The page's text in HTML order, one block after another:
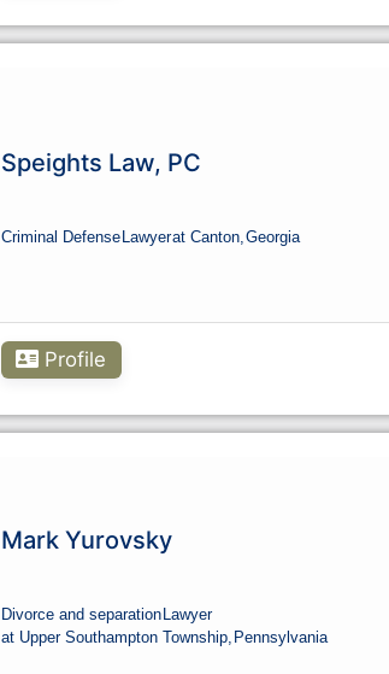
Speights Law, PC
Criminal DefenseLawyerat Canton, Georgia
Profile
Mark Yurovsky
Divorce and separation Lawyer
at Upper Southampton Township, Pennsylvania